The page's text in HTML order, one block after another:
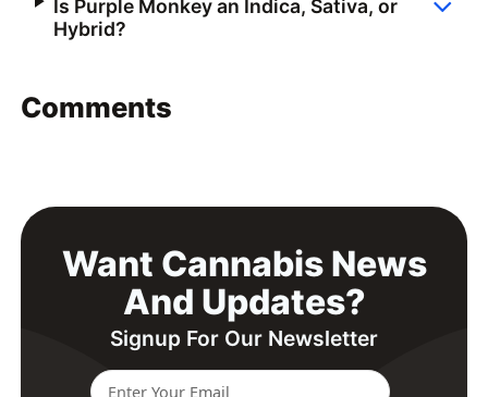
Is Purple Monkey an Indica, Sativa, or
Hybrid?
Comments
Want Cannabis News
And Updates?
Signup For Our Newsletter